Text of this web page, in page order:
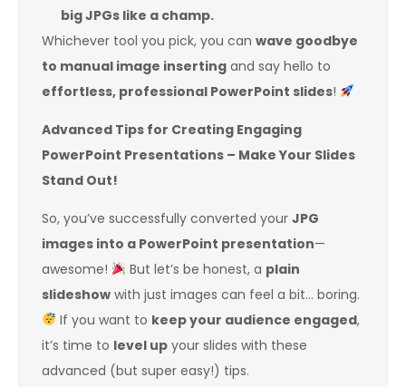
big JPGs like a champ.
Whichever tool you pick, you can wave goodbye
to manual image inserting and say hello to
effortless, professional PowerPoint slides!
Advanced Tips for Creating Engaging
PowerPoint Presentations – Make Your Slides
Stand Out!
So, you’ve successfully converted your JPG
images into a PowerPoint presentation—
awesome!
But let’s be honest, a plain
slideshow with just images can feel a bit… boring.
If you want to keep your audience engaged,
it’s time to level up your slides with these
advanced (but super easy!) tips.